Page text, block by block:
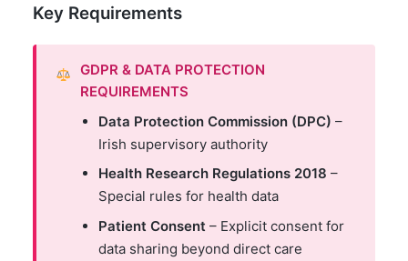
Key Requirements
GDPR & DATA PROTECTION
REQUIREMENTS
Data Protection Commission (DPC) –
Irish supervisory authority
Health Research Regulations 2018 –
Special rules for health data
Patient Consent – Explicit consent for
data sharing beyond direct care